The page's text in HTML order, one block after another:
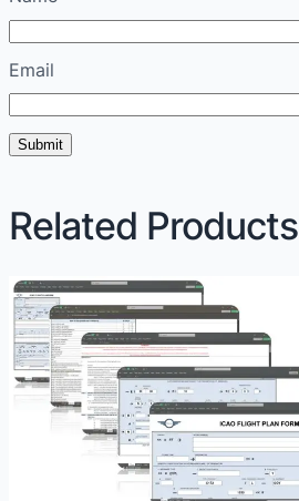
Email
Related Products